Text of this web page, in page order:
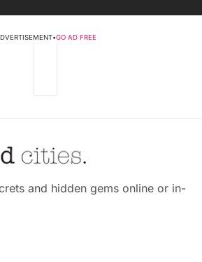
•GO AD FREE
and hidden gems online or in-